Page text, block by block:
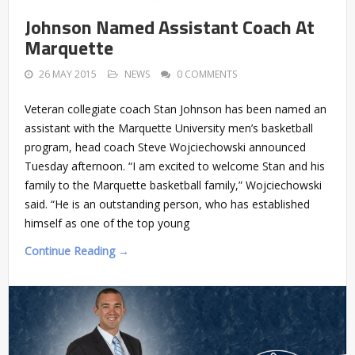
Johnson Named Assistant Coach At
Marquette
26 MAY 2015 NEWS 0 COMMENTS
Veteran collegiate coach Stan Johnson has been named an
assistant with the Marquette University men’s basketball
program, head coach Steve Wojciechowski announced
Tuesday afternoon. “I am excited to welcome Stan and his
family to the Marquette basketball family,” Wojciechowski
said. “He is an outstanding person, who has established
himself as one of the top young
Continue Reading →